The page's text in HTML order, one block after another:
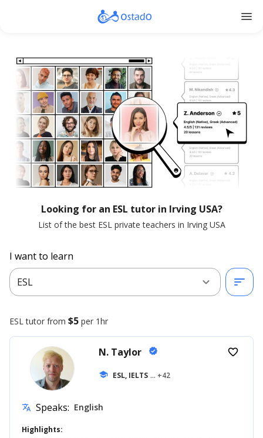
menu
Looking for an ESL tutor in Irving USA?
List of the best ESL private teachers in Irving USA
I want to learn
ESL
expand_more sort
ESL tutor from $5 per 1hr
N. Taylor verified
school ESL, IELTS ... +42
favorite_border
translate Speaks: English
Highlights: